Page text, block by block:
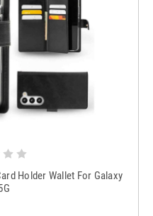
Holder Wallet For Galaxy